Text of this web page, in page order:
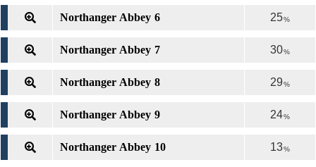
Northanger Abbey 6 25%
Northanger Abbey 7 30%
Northanger Abbey 8 29%
Northanger Abbey 9 24%
Northanger Abbey 10 13%